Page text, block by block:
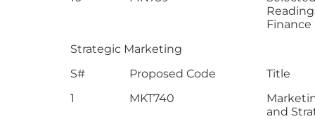
Finance
Strategic Marketing
S#
Proposed Code
Title
1
MKT740
and